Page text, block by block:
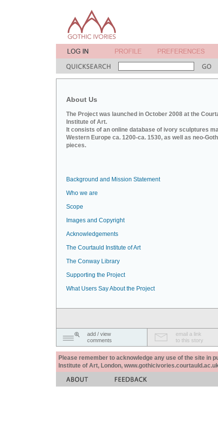
About Us
The Project was launched in October 2008 at the
Institute of Art.
It consists of an online database of ivory sculptures
Western Europe ca. 1200-ca. 1530, as well as neo-
pieces.
Background and Mission Statement
Who we are
Scope
Images and Copyright
Acknowledgements
The Courtauld Institute of Art
The Conway Library
Supporting the Project
What Users Say About the Project
add / view
comments
email a link
to this story
Please remember to acknowledge any use of the site in
Institute of Art, London,